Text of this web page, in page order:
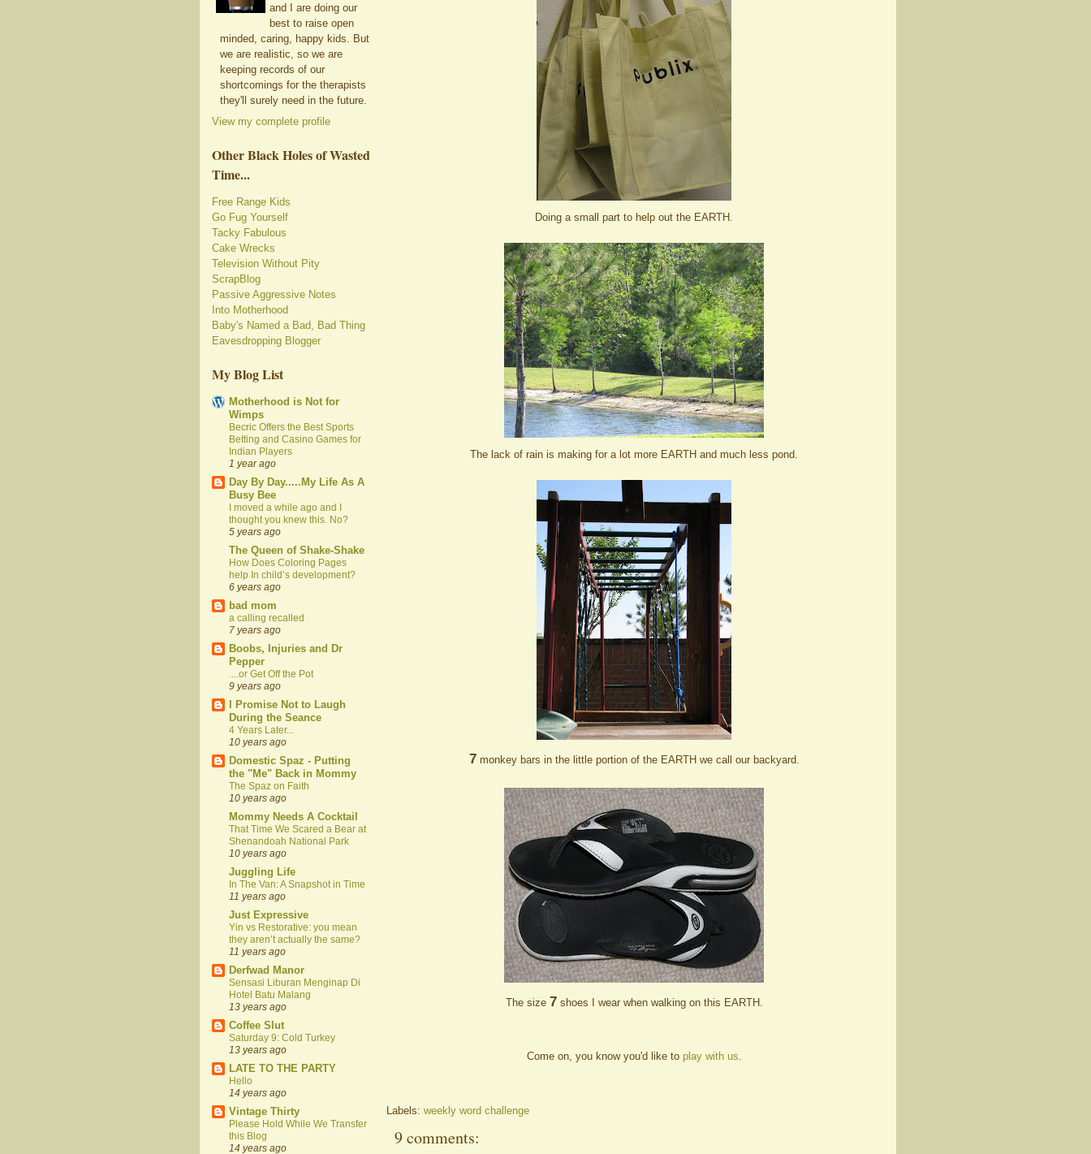
and I are doing our
best to raise open
minded, caring, happy kids. But
we are realistic, so we are
keeping records of our
shortcomings for the therapists
they'll surely need in the future.
View my complete profile
Other Black Holes of Wasted
Time...
Free Range Kids
Go Fug Yourself
Tacky Fabulous
Cake Wrecks
Television Without Pity
ScrapBlog
Passive Aggressive Notes
Into Motherhood
Baby's Named a Bad, Bad Thing
Eavesdropping Blogger
My Blog List
Motherhood is Not for
Wimps
Becric Offers the Best Sports
Betting and Casino Games for
Indian Players
1 year ago
Day By Day.....My Life As A
Busy Bee
I moved a while ago and I
thought you knew this. No?
5 years ago
The Queen of Shake-Shake
How Does Coloring Pages
help In child’s development?
6 years ago
bad mom
a calling recalled
7 years ago
Boobs, Injuries and Dr
Pepper
....or Get Off the Pot
9 years ago
I Promise Not to Laugh
During the Seance
4 Years Later...
10 years ago
Domestic Spaz - Putting
the "Me" Back in Mommy
The Spaz on Faith
10 years ago
Mommy Needs A Cocktail
That Time We Scared a Bear at
Shenandoah National Park
10 years ago
Juggling Life
In The Van: A Snapshot in Time
11 years ago
Just Expressive
Yin vs Restorative: you mean
they aren’t actually the same?
11 years ago
Derfwad Manor
Sensasi Liburan Menginap Di
Hotel Batu Malang
13 years ago
Coffee Slut
Saturday 9: Cold Turkey
13 years ago
LATE TO THE PARTY
Hello
14 years ago
Vintage Thirty
Please Hold While We Transfer
this Blog
14 years ago
Doing a small part to help out the EARTH.
The lack of rain is making for a lot more EARTH and much less pond.
7monkey bars in the little portion of the EARTH we call our backyard.
The size 7shoes I wear when walking on this EARTH.
Come on, you know you'd like toplay with us
Labels: weekly word challenge
9 comments: